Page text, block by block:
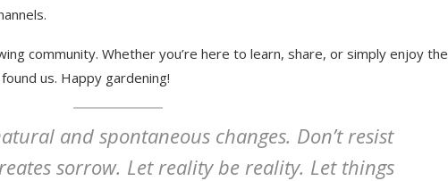
community. Whether you’re here to learn, share, or simply enjoy the
us. Happy gardening!
and spontaneous changes. Don’t resist
sorrow. Let reality be reality. Let things